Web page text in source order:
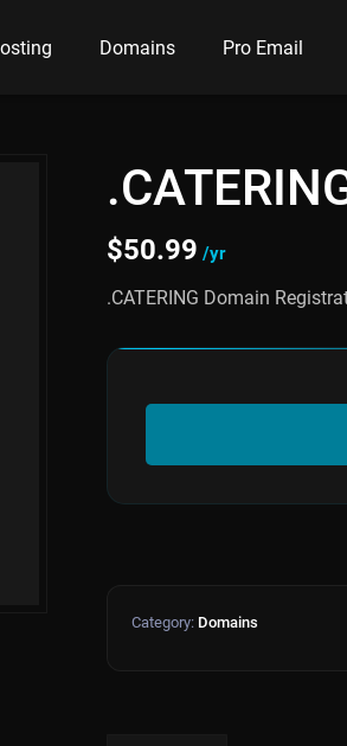
Domains Pro Email
$50.99 /yr
.CATERING Domain
Category: Domains